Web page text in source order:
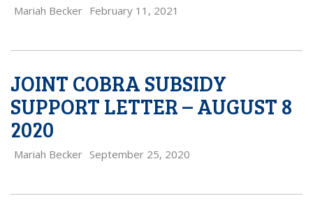
Mariah Becker February 11, 2021
JOINT COBRA SUBSIDY
SUPPORT LETTER – AUGUST 8
2020
Mariah Becker September 25, 2020